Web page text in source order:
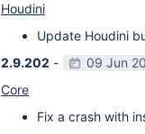
Houdini
Update Houdini
2.9.202 -
09 Jun
Core
Fix a crash with